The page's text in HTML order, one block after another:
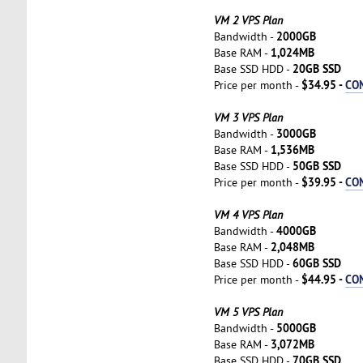
VM 2 VPS Plan
Bandwidth - 2000GB
Base RAM - 1,024MB
Base SSD HDD - 20GB SSD
Price per month - $34.95 -
VM 3 VPS Plan
Bandwidth - 3000GB
Base RAM - 1,536MB
Base SSD HDD - 50GB SSD
Price per month - $39.95 -
VM 4 VPS Plan
Bandwidth -4000GB
Base RAM - 2,048MB
Base SSD HDD -60GB SSD
Price per month - $44.95 -
VM 5 VPS Plan
Bandwidth - 5000GB
Base RAM - 3,072MB
70GB SSD